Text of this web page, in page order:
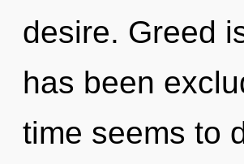
desire. Greed
has been
time seems to